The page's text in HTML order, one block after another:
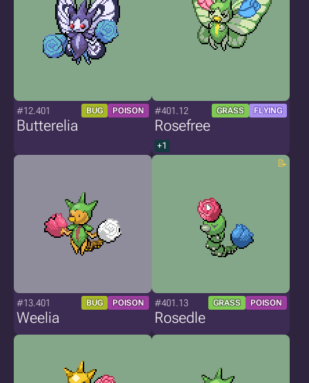
#12.401 BUG POISON
Butterelia
#401.12 GRASS FLYING
Rosefree
+1
#13.401 BUG POISON
Weelia
#401.13 GRASS POISON
Rosedle